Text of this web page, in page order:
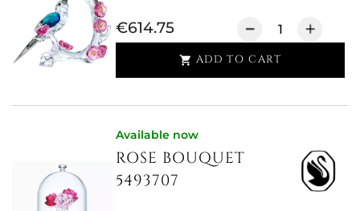
€614.75
 ADD TO CART
Available now
ROSE BOUQUET
5493707